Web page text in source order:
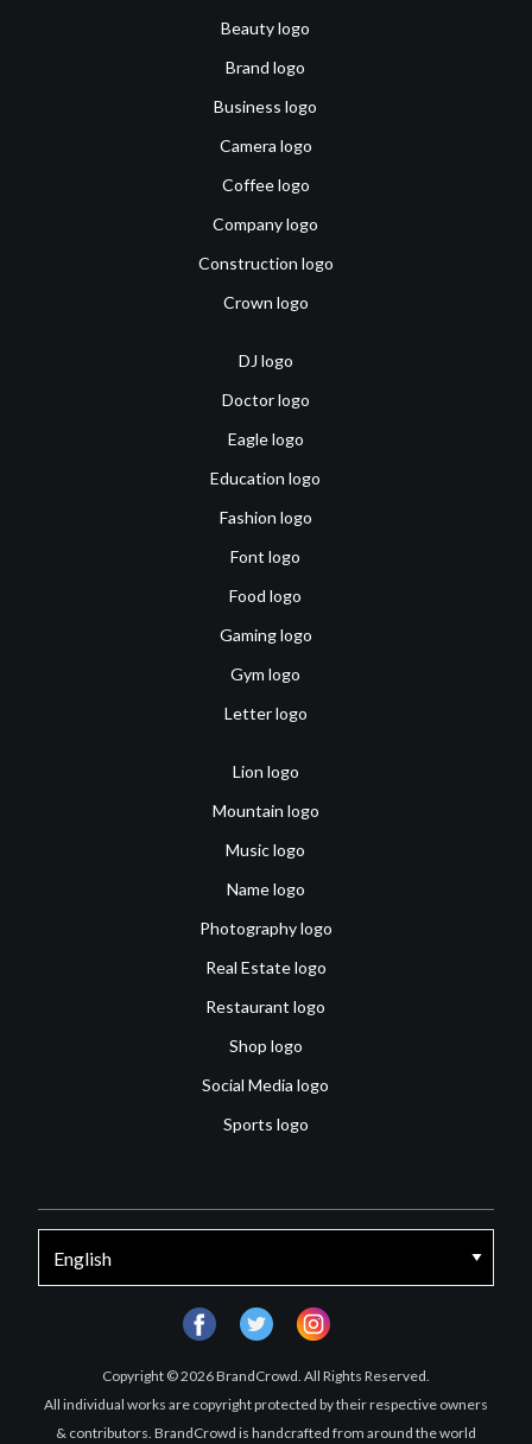
Beauty logo
Brand logo
Business logo
Camera logo
Coffee logo
Company logo
Construction logo
Crown logo
DJ logo
Doctor logo
Eagle logo
Education logo
Fashion logo
Font logo
Food logo
Gaming logo
Gym logo
Letter logo
Lion logo
Mountain logo
Music logo
Name logo
Photography logo
Real Estate logo
Restaurant logo
Shop logo
Social Media logo
Sports logo
Copyright © 2026 BrandCrowd. All Rights Reserved.
All individual works are copyright protected by their respective owners
& contributors. BrandCrowd is handcrafted from around the world
facebooktwitter instagram